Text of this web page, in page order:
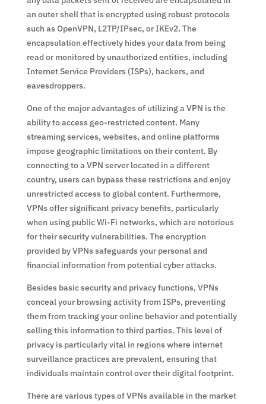
an outer shell that is encrypted using robust protocols
such as OpenVPN, L2TP/IPsec, or IKEv2. The
encapsulation effectively hides your data from being
read or monitored by unauthorized entities, including
Internet Service Providers (ISPs), hackers, and
eavesdroppers.
One of the major advantages of utilizing a VPN is the
ability to access geo-restricted content. Many
streaming services, websites, and online platforms
impose geographic limitations on their content. By
connecting to a VPN server located in a different
country, users can bypass these restrictions and enjoy
unrestricted access to global content. Furthermore,
VPNs offer significant privacy benefits, particularly
when using public Wi-Fi networks, which are notorious
for their security vulnerabilities. The encryption
provided by VPNs safeguards your personal and
financial information from potential cyber attacks.
Besides basic security and privacy functions, VPNs
conceal your browsing activity from ISPs, preventing
them from tracking your online behavior and potentially
selling this information to third parties. This level of
privacy is particularly vital in regions where internet
surveillance practices are prevalent, ensuring that
individuals maintain control over their digital footprint.
There are various types of VPNs available in the market